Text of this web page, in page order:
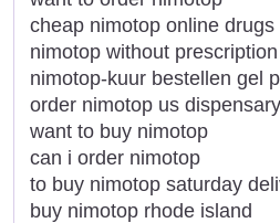
cheap nimotop online drugs
nimotop without
nimotop-kuur bestellen gel
order nimotop us dispensary
want to buy nimotop
can i order nimotop
to buy nimotop saturday
buy nimotop rhode island